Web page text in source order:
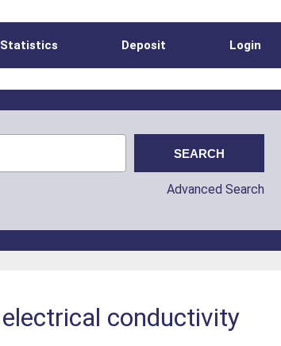
Statistics Deposit Login
Advanced Search
conductivity